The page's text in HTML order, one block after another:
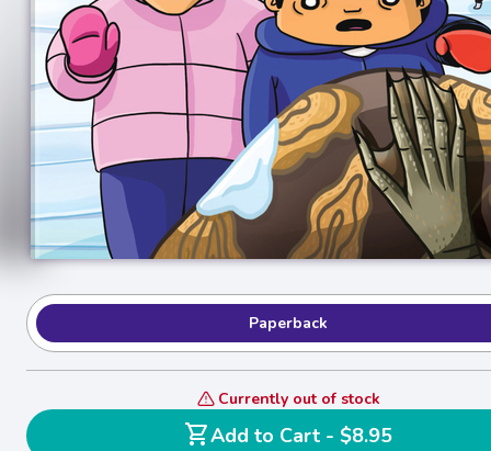
Paperback
Currently out of stock
shopping_cart
Add to Cart - $8.95